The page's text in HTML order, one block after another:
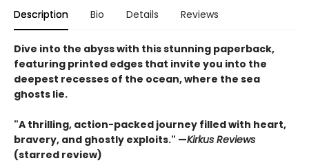
Description Bio Details Reviews
Dive into the abyss with this stunning paperback,
featuring printed edges that invite you into the
deepest recesses of the ocean, where the sea
ghosts lie.
"A thrilling, action-packed journey filled with heart,
bravery, and ghostly exploits." —Kirkus Reviews
(starred review)